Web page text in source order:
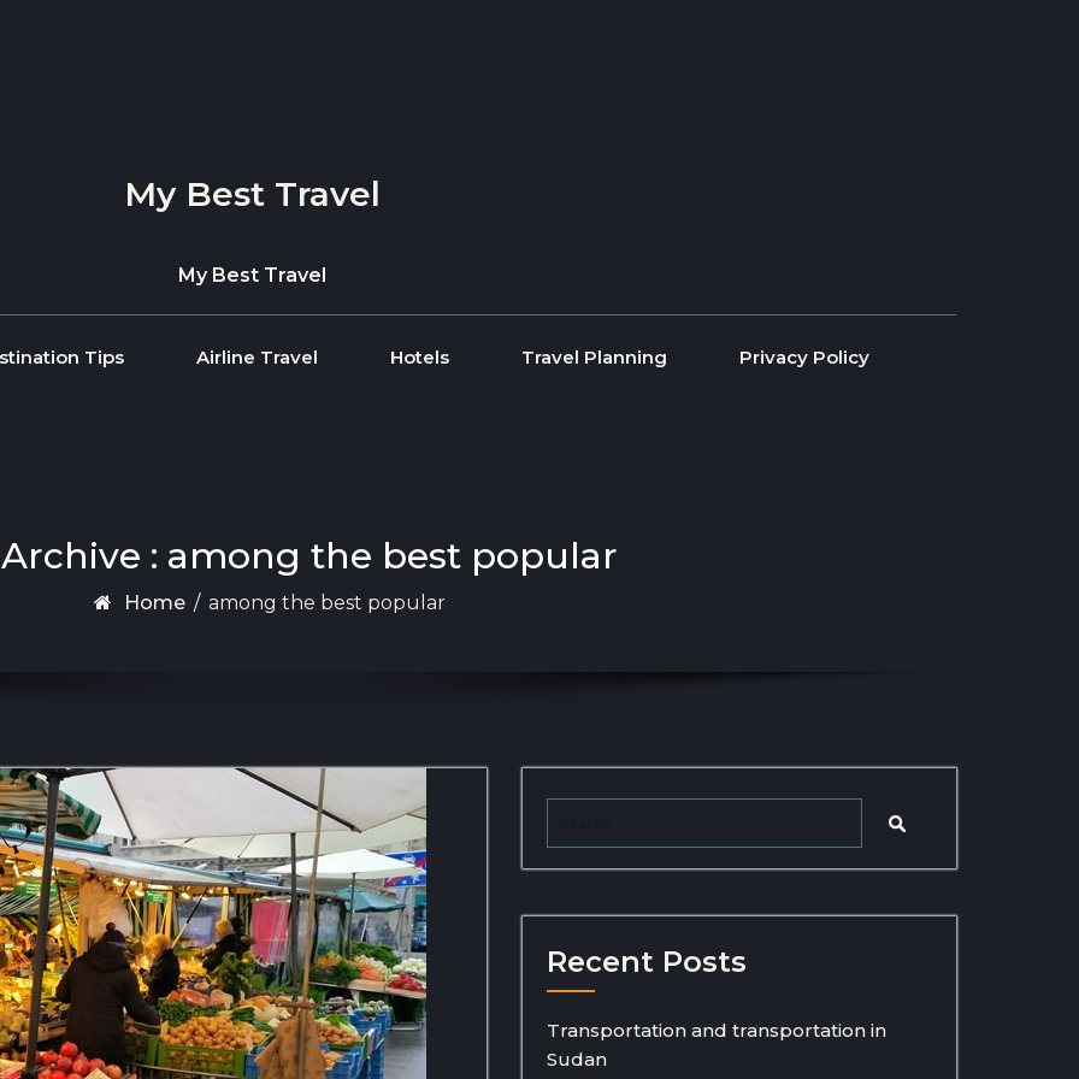
My Best Travel
My Best Travel
Tips Airline Travel Hotels Travel Planning Privacy Policy
: among the best popular
Home / among the best popular
Recent Posts
Transportation and transportation in
Sudan